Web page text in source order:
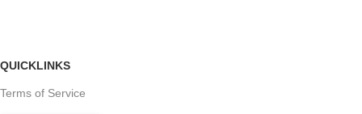
QUICKLINKS
Terms of Service